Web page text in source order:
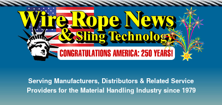
Serving Manufacturers, Distributors & Related Service
Providers for the Material Handling Industry since 1979